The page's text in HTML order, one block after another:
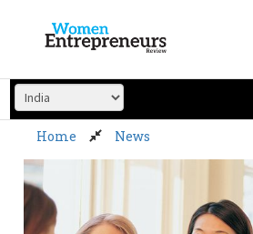
content
Home News